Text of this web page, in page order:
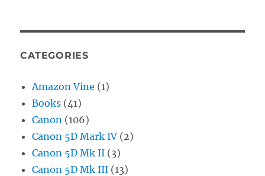
CATEGORIES
Amazon Vine (1)
Books (41)
Canon (106)
Canon 5D Mark IV (2)
Canon 5D Mk II (3)
Canon 5D Mk III (13)